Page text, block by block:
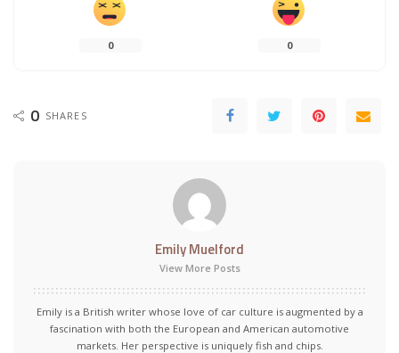
0 0
0 SHARES
Emily Muelford
View More Posts
Emily is a British writer whose love of car culture is augmented by a
fascination with both the European and American automotive
markets. Her perspective is uniquely fish and chips.